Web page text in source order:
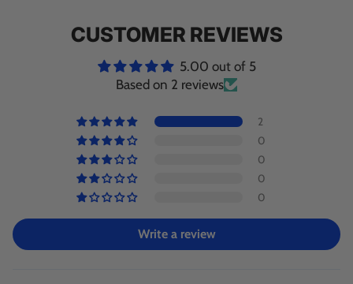
CUSTOMER REVIEWS
5.00 out of 5
Based on 2 reviews
2
0
0
0
0
Write a review